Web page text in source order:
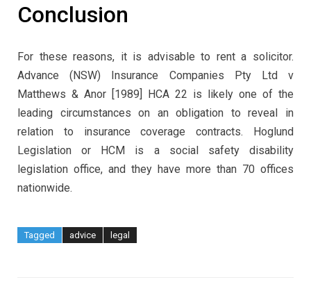
Conclusion
For these reasons, it is advisable to rent a solicitor.
Advance (NSW) Insurance Companies Pty Ltd v
Matthews & Anor [1989] HCA 22 is likely one of the
leading circumstances on an obligation to reveal in
relation to insurance coverage contracts. Hoglund
Legislation or HCM is a social safety disability
legislation office, and they have more than 70 offices
nationwide.
Tagged advice legal